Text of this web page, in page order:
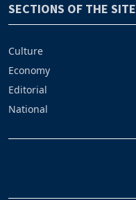
SECTIONS OF THE SITE
Culture
Economy
Editorial
National